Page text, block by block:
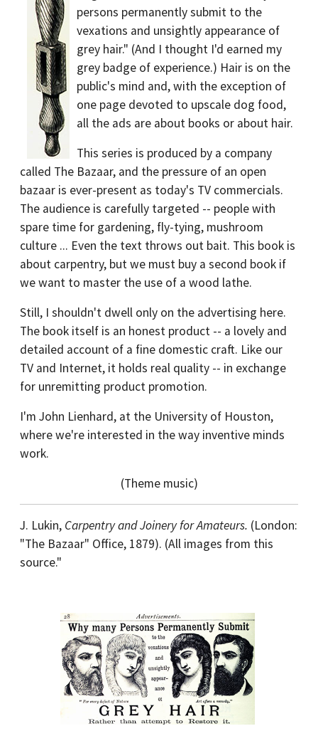
persons permanently submit to the
vexations and unsightly appearance of
grey hair." (And I thought I'd earned my
grey badge of experience.) Hair is on the
public's mind and, with the exception of
one page devoted to upscale dog food,
all the ads are about books or about hair.
This series is produced by a company
called The Bazaar, and the pressure of an open
bazaar is ever-present as today's TV commercials.
The audience is carefully targeted -- people with
spare time for gardening, fly-tying, mushroom
culture ... Even the text throws out bait. This book is
about carpentry, but we must buy a second book if
we want to master the use of a wood lathe.
Still, I shouldn't dwell only on the advertising here.
The book itself is an honest product -- a lovely and
detailed account of a fine domestic craft. Like our
TV and Internet, it holds real quality -- in exchange
for unremitting product promotion.
I'm John Lienhard, at the University of Houston,
where we're interested in the way inventive minds
work.
(Theme music)
J. Lukin, Carpentry and Joinery for Amateurs. (London:
"The Bazaar" Office, 1879). (All images from this
source."